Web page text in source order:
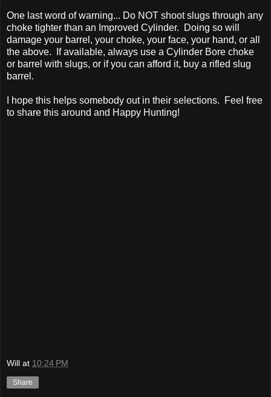
One last word of warning... Do NOT shoot slugs through any
choke tighter than an Improved Cylinder. Doing so will
damage your barrel, your choke, your face, your hand, or all
the above. If available, always use a Cylinder Bore choke
or barrel with slugs, or if you can afford it, buy a rifled slug
barrel.
I hope this helps somebody out in their selections. Feel free
to share this around and Happy Hunting!
Will at 10:24 PM
Share